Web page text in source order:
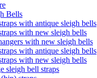
Bells
with antique sleigh bells
with new sleigh bells
with new sleigh bells
with antique sleigh bells
with new sleigh bells
sleigh bell straps